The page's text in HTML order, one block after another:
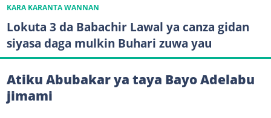
KARA KARANTA WANNAN
Lokuta 3 da Babachir Lawal ya canza gidan
siyasa daga mulkin Buhari zuwa yau
Atiku Abubakar ya taya Bayo Adelabu
jimami